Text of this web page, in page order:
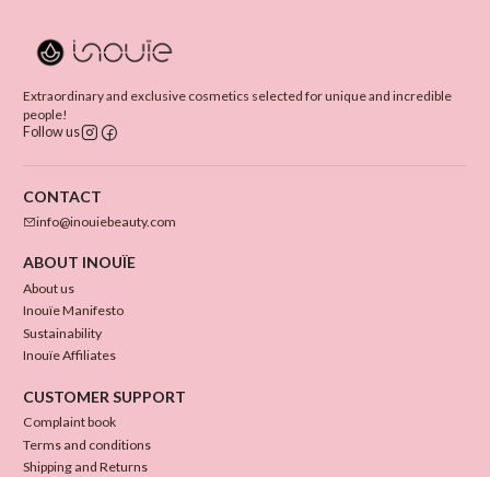
Extraordinary and exclusive cosmetics selected for unique and incredible
people!
Follow us
CONTACT
info@inouiebeauty.com
ABOUT INOUÏE
About us
Inouïe Manifesto
Sustainability
Inouïe Affiliates
CUSTOMER SUPPORT
Complaint book
Terms and conditions
Shipping and Returns